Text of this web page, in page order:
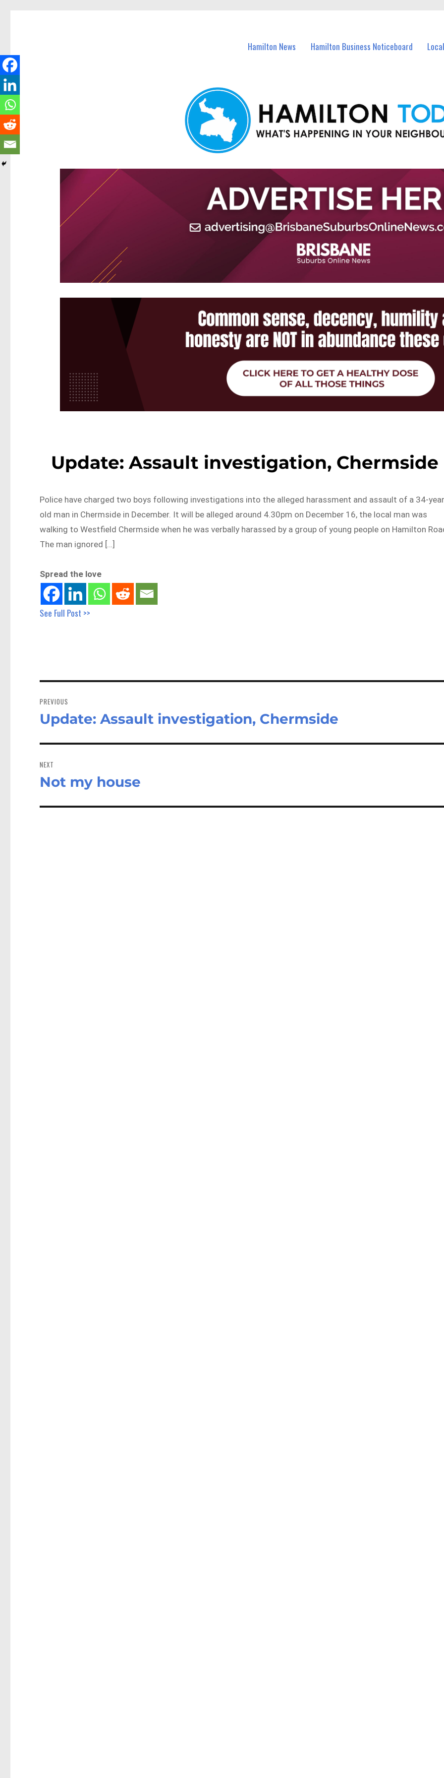
Hamilton News Hamilton Business Noticeboard
Update: Assault investigation, Chermside
Police have charged two boys following investigations into the alleged harassment and assault of a 34-
old man in Chermside in December. It will be alleged around 4.30pm on December 16, the local man was
walking to Westfield Chermside when he was verbally harassed by a group of young people on Hamilton
The man ignored […]
Spread the love
See Full Post >>
navigation
PREVIOUS
Previous
Update: Assault investigation, Chermside
NEXT
Next
Not my house